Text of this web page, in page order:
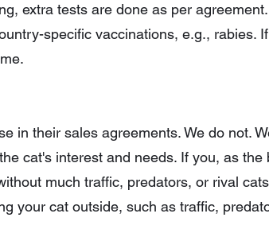
extra tests are done as per
specific vaccinations, e.g., rabies.
in their sales agreements. We do not.
cat's interest and needs. If you, as the
much traffic, predators, or rival
your cat outside, such as traffic,